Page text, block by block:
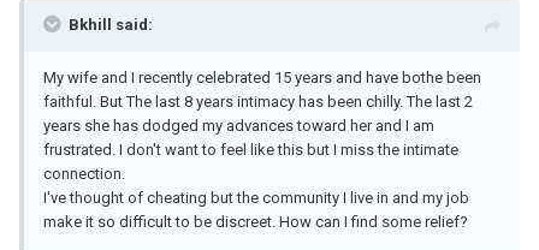
Bkhill said:
My wife and I recently celebrated 15 years and have bothe been
faithful. But The last 8 years intimacy has been chilly. The last 2
years she has dodged my advances toward her and I am
frustrated. I don't want to feel like this but I miss the intimate
connection.
I've thought of cheating but the community I live in and my job
make it so difficult to be discreet. How can I find some relief?